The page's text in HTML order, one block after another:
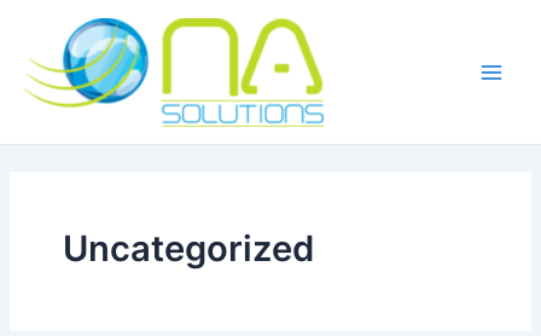
contenido
Uncategorized